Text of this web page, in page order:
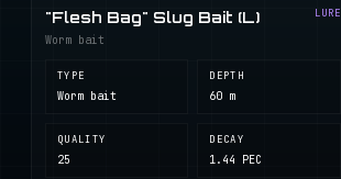
BLUEPRINTS
"Flesh Bag" Slug Bait (L)
Worm bait
LURE
TYPE
Worm bait
DEPTH
60 m
QUALITY
25
DECAY
1.44 PEC